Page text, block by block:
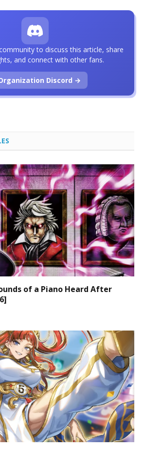
of a Piano Heard After
to discuss this article, share
and connect with other fans.
Discord →